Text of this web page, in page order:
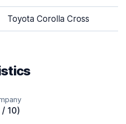
Toyota Corolla Cross
10)